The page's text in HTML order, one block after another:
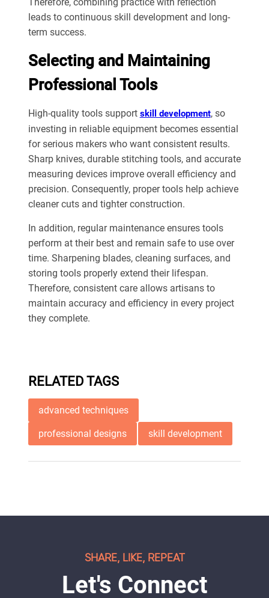
leads to continuous skill development and long-
term success.
Selecting and Maintaining
Professional Tools
High-quality tools support skill development, so
investing in reliable equipment becomes essential
for serious makers who want consistent results.
Sharp knives, durable stitching tools, and accurate
measuring devices improve overall efficiency and
precision. Consequently, proper tools help achieve
cleaner cuts and tighter construction.
In addition, regular maintenance ensures tools
perform at their best and remain safe to use over
time. Sharpening blades, cleaning surfaces, and
storing tools properly extend their lifespan.
Therefore, consistent care allows artisans to
maintain accuracy and efficiency in every project
they complete.
RELATED TAGS
advanced techniques
professional designs skill development
SHARE, LIKE, REPEAT
Let's Connect